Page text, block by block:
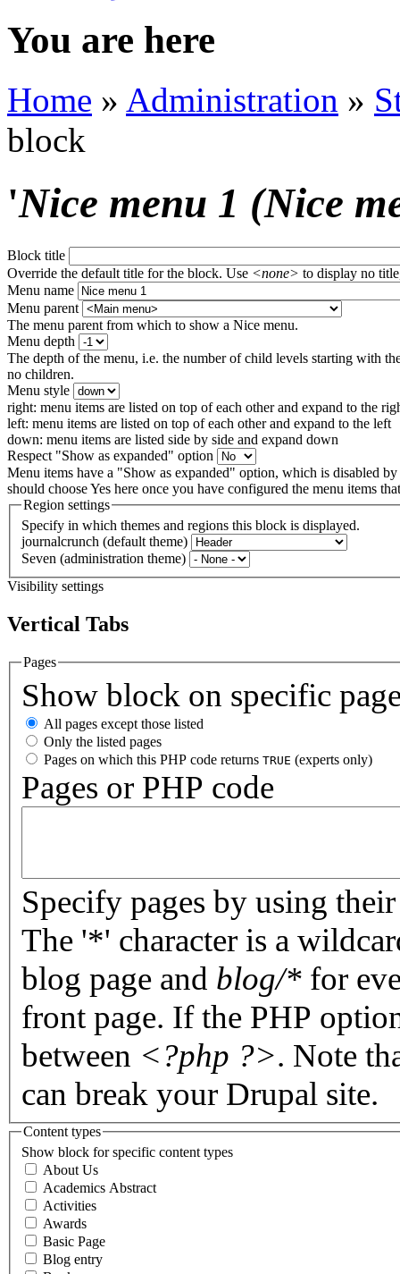
You are here
Home » Administration »
block
'Nice menu 1 (Nice
Block title
Override the default title for the block. Use <none> to display no
Menu name
Menu parent
The menu parent from which to show a Nice menu.
Menu depth
The depth of the menu, i.e. the number of child levels starting with
no children.
Menu style
right: menu items are listed on top of each other and expand to the
left: menu items are listed on top of each other and expand to the left
down: menu items are listed side by side and expand down
Respect "Show as expanded" option
Menu items have a "Show as expanded" option, which is disabled
should choose Yes here once you have configured the menu items
Region settings
Specify in which themes and regions this block is displayed.
journalcrunch (default theme)
Seven (administration theme)
Visibility settings
Vertical Tabs
Pages
Show block on specific
All pages except those listed
Only the listed pages
Pages on which this PHP code returns TRUE (experts only)
Pages or PHP code
Specify pages by using
The '*' character is a
blog page and blog/* for
front page. If the PHP
between <?php ?>. Note
can break your Drupal site.
Content types
Show block for specific content types
About Us
Academics Abstract
Activities
Awards
Basic Page
Blog entry